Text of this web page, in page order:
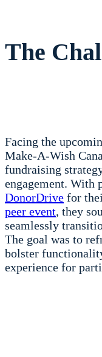
The
Facing the
Make-A-Wish
fundraising
engagement. With
DonorDrive for
peer event, they
seamlessly
The goal was to
bolster
experience for